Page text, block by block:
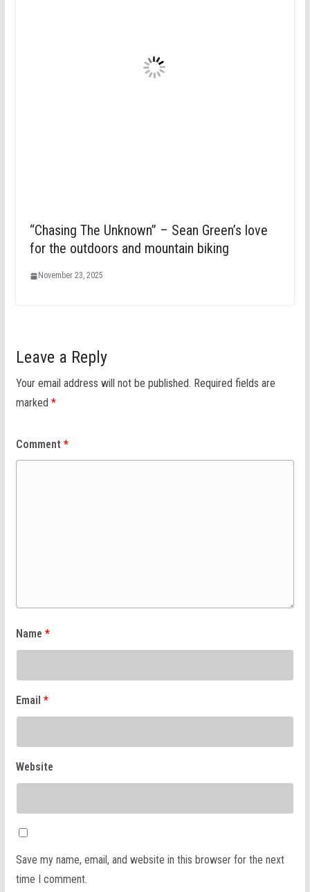
“Chasing The Unknown” – Sean Green’s love
for the outdoors and mountain biking
November 23, 2025
Leave a Reply
Your email address will not be published. Required fields are
marked *
Comment *
Name *
Email *
Website
Save my name, email, and website in this browser for the next
time I comment.